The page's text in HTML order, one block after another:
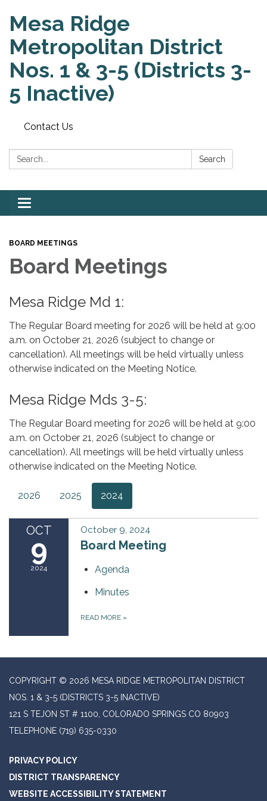
Mesa Ridge
Metropolitan District
Nos. 1 & 3-5 (Districts 3-
5 Inactive)
Contact Us
Search: Search
Toggle
navigation
BOARD MEETINGS
Board Meetings
Mesa Ridge Md 1:
The Regular Board meeting for 2026 will be held at 9:00
a.m. on October 21, 2026 (subject to change or
cancellation). All meetings will be held virtually unless
otherwise indicated on the Meeting Notice.
Mesa Ridge Mds 3-5:
The Regular Board meeting for 2026 will be held at 9:00
a.m. on October 21, 2026 (subject to change or
cancellation). All meetings will be held virtually unless
otherwise indicated on the Meeting Notice.
2026 2025 2024
OCT
9
2024
October 9, 2024
Board Meeting
Agenda
Minutes
READ MORE »
COPYRIGHT © 2026 MESA RIDGE METROPOLITAN DISTRICT
NOS. 1 & 3-5 (DISTRICTS 3-5 INACTIVE)
121 S TEJON ST # 1100, COLORADO SPRINGS CO 80903
TELEPHONE (719) 635-0330
PRIVACY POLICY
DISTRICT TRANSPARENCY
WEBSITE ACCESSIBILITY STATEMENT